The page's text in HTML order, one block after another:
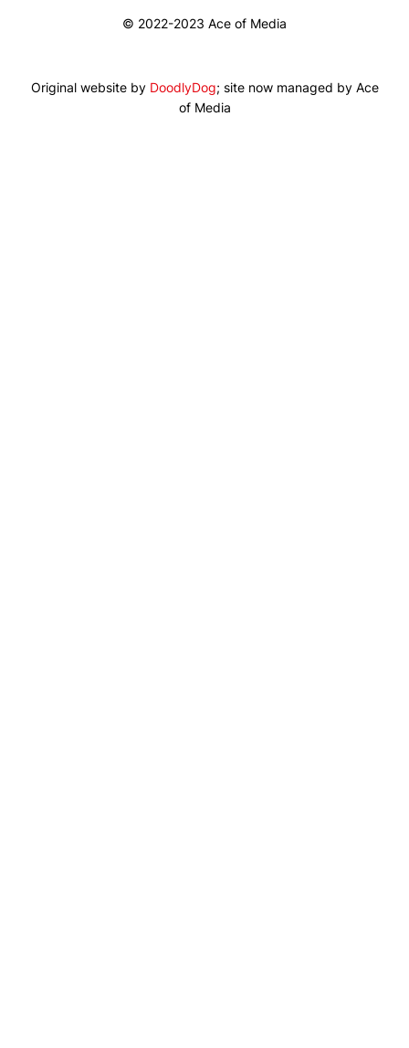
© 2022-2023 Ace of Media
Original website by DoodlyDog; site now managed by Ace
of Media